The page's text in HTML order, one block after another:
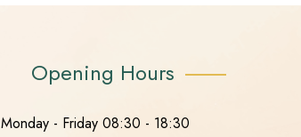
Opening Hours
Monday - Friday 08:30 - 18:30